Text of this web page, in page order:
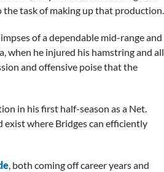
the task of making up that production.
of a dependable mid-range and
when he injured his hamstring and all
and offensive poise that the
in his first half-season as a Net.
exist where Bridges can efficiently
, both coming off career years and